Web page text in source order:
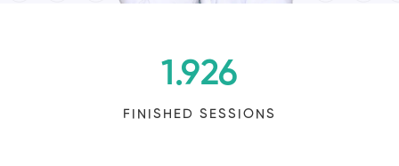
1.926
FINISHED SESSIONS